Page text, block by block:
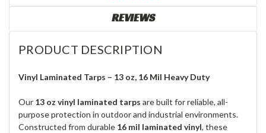
REVIEWS
PRODUCT DESCRIPTION
Vinyl Laminated Tarps – 13 oz, 16 Mil Heavy Duty
Our 13 oz vinyl laminated tarps are built for reliable, all-
purpose protection in outdoor and industrial environments.
Constructed from durable 16 mil laminated vinyl, these